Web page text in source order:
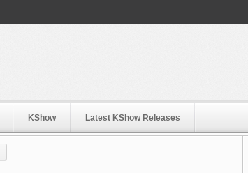
KShow Latest KShow Releases